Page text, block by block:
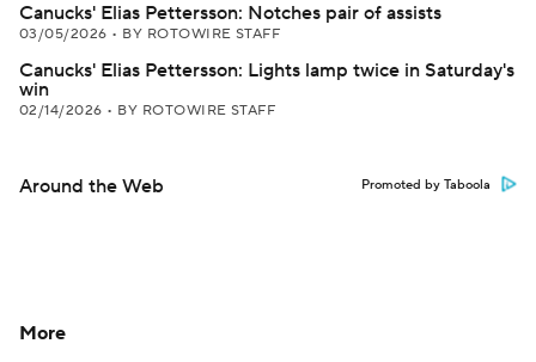
Canucks' Elias Pettersson: Notches pair of assists
03/05/2026 • BY ROTOWIRE STAFF
Canucks' Elias Pettersson: Lights lamp twice in Saturday's
win
02/14/2026 • BY ROTOWIRE STAFF
Around the Web Promoted by Taboola
More